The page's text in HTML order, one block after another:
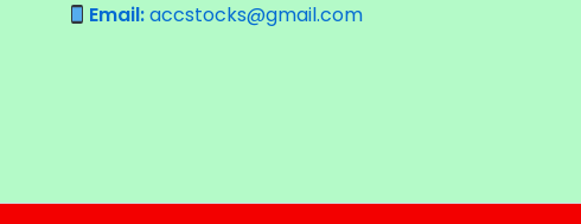
Email:accstocks@gmail.com